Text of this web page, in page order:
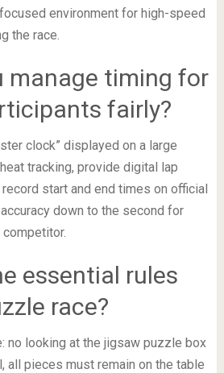
environment for high-speed
the race.
manage timing for
fairly?
clock” displayed on a large
tracking, provide digital lap
start and end times on official
down to the second for
essential rules
race?
no looking at the jigsaw puzzle box
all pieces must remain on the table